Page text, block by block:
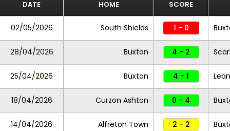
DATE HOME SCORE
02/05/2026 South Shields 1 - 0
28/04/2026 Buxton 4 - 2
25/04/2026 Buxton 4 - 1
18/04/2026 Curzon Ashton 0 - 4
14/04/2026 Alfreton Town 2 - 2